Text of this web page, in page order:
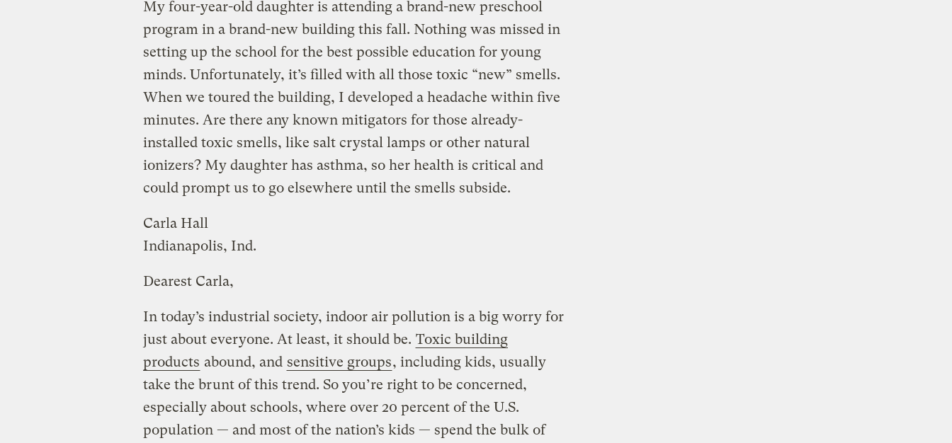
My four-year-old daughter is attending a brand-new preschool
program in a brand-new building this fall. Nothing was missed in
setting up the school for the best possible education for young
minds. Unfortunately, it’s filled with all those toxic “new” smells.
When we toured the building, I developed a headache within five
minutes. Are there any known mitigators for those already-
installed toxic smells, like salt crystal lamps or other natural
ionizers? My daughter has asthma, so her health is critical and
could prompt us to go elsewhere until the smells subside.
Carla Hall
Indianapolis, Ind.
Dearest Carla,
In today’s industrial society, indoor air pollution is a big worry for
just about everyone. At least, it should be. Toxic building
products abound, and sensitive groups, including kids, usually
take the brunt of this trend. So you’re right to be concerned,
especially about schools, where over 20 percent of the U.S.
population — and most of the nation’s kids — spend the bulk of